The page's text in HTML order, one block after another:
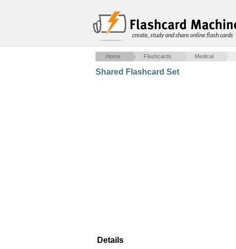
create, study and share online flash cards
Home Flashcards Medical
Shared Flashcard Set
Details